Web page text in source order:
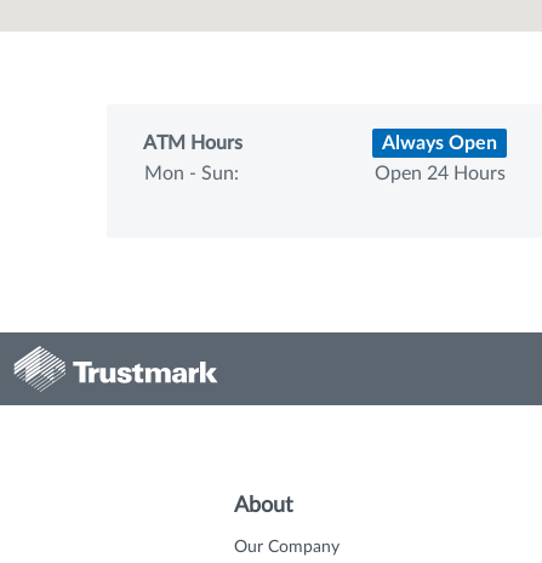
ATM Hours
Always Open
Mon - Sun:
Open 24 Hours
About
Our Company